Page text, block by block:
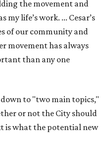
the movement and
life’s work. ... Cesar’s
of our community and
movement has always
than any one
to "two main topics,"
or not the City should
is what the potential new